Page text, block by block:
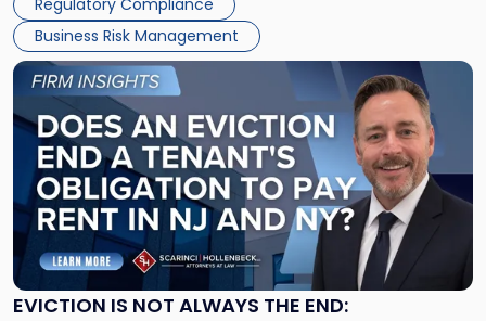
Regulatory Compliance
Business Risk Management
EVICTION IS NOT ALWAYS THE END:
Link
post
with
title
"Eviction
Is
Not
Always
the